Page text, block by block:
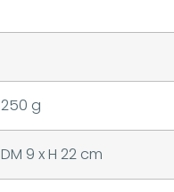
250 g
DM 9 x H 22 cm